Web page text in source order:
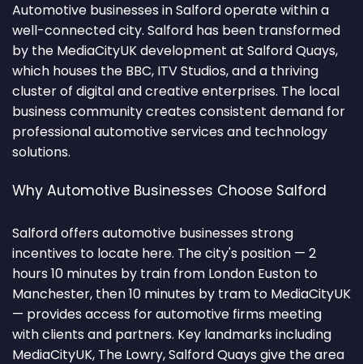
Automotive businesses in Salford operate within a
well-connected city. Salford has been transformed
by the MediaCityUK development at Salford Quays,
which houses the BBC, ITV Studios, and a thriving
cluster of digital and creative enterprises. The local
business community creates consistent demand for
professional automotive services and technology
solutions.
Why Automotive Businesses Choose Salford
Salford offers automotive businesses strong
incentives to locate here. The city's position — 2
hours 10 minutes by train from London Euston to
Manchester, then 10 minutes by tram to MediaCityUK
— provides access for automotive firms meeting
with clients and partners. Key landmarks including
MediaCityUK, The Lowry, Salford Quays give the area